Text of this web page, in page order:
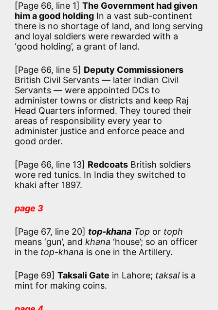
[Page 66, line 1] The Government had given
him a good holding In a vast sub-continent
there is no shortage of land, and long serving
and loyal soldiers were rewarded with a
‘good holding’, a grant of land.
[Page 66, line 5] Deputy Commissioners
British Civil Servants — later Indian Civil
Servants — were appointed DCs to
administer towns or districts and keep Raj
Head Quarters informed. They toured their
areas of responsibility every year to
administer justice and enforce peace and
good order.
[Page 66, line 13] Redcoats British soldiers
wore red tunics. In India they switched to
khaki after 1897.
page 3
[Page 67, line 20] top-khana Top or toph
means ‘gun’, and khana ‘house’; so an officer
in the top-khana is one in the Artillery.
[Page 69] Taksali Gate in Lahore; taksalis a
mint for making coins.